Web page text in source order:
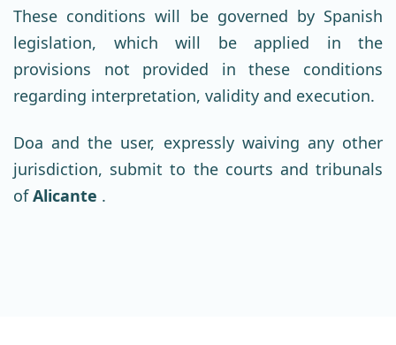
These conditions will be governed by Spanish
legislation, which will be applied in the
provisions not provided in these conditions
regarding interpretation, validity and execution.
Doa and the user, expressly waiving any other
jurisdiction, submit to the courts and tribunals
ofAlicante .